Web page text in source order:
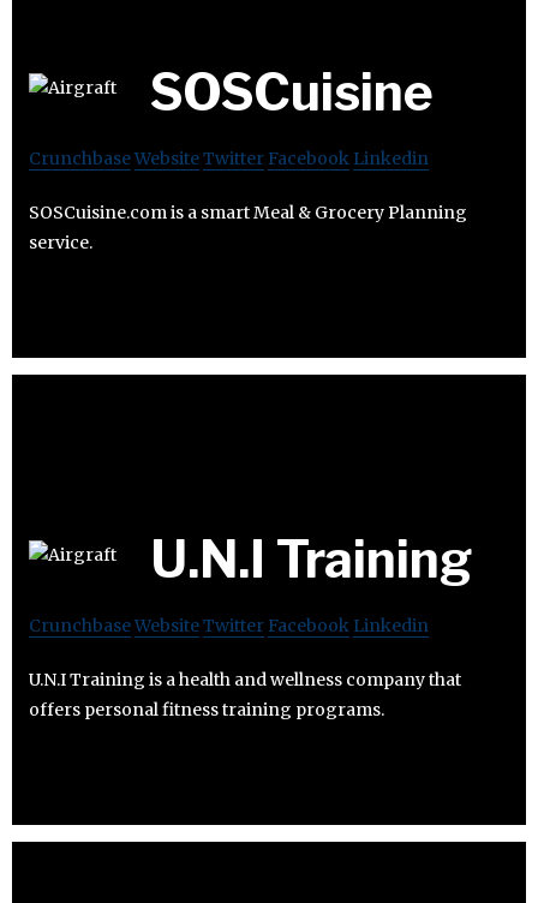
SOSCuisine
CrunchbaseWebsiteTwitter Facebook Linkedin
SOSCuisine.com is a smart Meal & Grocery Planning
service.
U.N.I Training
CrunchbaseWebsiteTwitter Facebook Linkedin
U.N.I Training is a health and wellness company that
offers personal fitness training programs.